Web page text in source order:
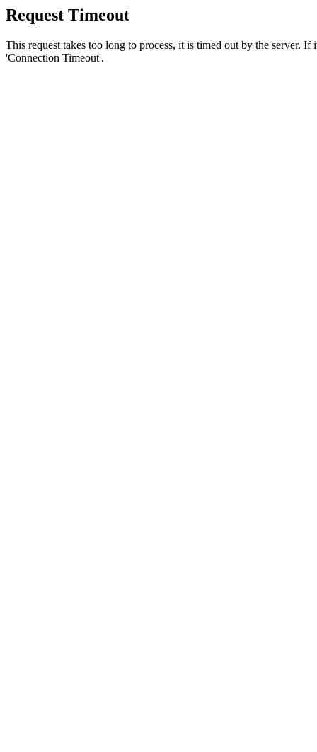
Request Timeout
This request takes too long to process, it is timed out by the server.
'Connection Timeout'.